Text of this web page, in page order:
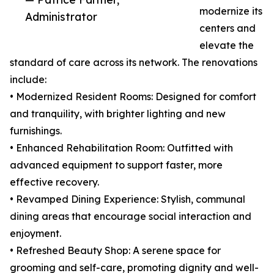
Administrator
modernize its
centers and
elevate the
standard of care across its network. The renovations
include:
• Modernized Resident Rooms: Designed for comfort
and tranquility, with brighter lighting and new
furnishings.
• Enhanced Rehabilitation Room: Outfitted with
advanced equipment to support faster, more
effective recovery.
• Revamped Dining Experience: Stylish, communal
dining areas that encourage social interaction and
enjoyment.
• Refreshed Beauty Shop: A serene space for
grooming and self-care, promoting dignity and well-